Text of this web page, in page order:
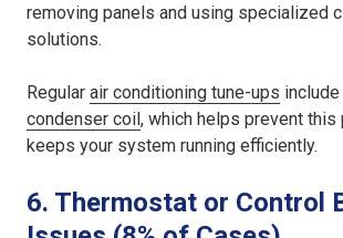
removing panels and using specialized
solutions.
Regular air conditioning tune-ups include
condenser coil , which helps prevent this
keeps your system running efficiently.
6. Thermostat or Control